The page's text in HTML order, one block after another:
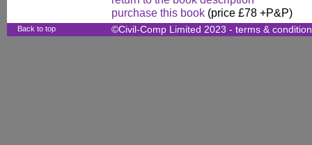
purchase this book (price £78 +P&P)
Back to top ©Civil-Comp Limited 2023 - terms &